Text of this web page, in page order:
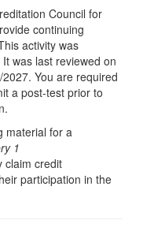
Council for
continuing
activity was
was last reviewed on
You are required
a post-test prior to
material for a
1
claim credit
participation in the